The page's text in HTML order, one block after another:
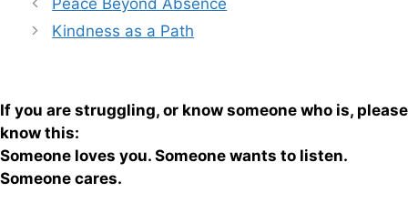
Peace Beyond Absence
Kindness as a Path
If you are struggling, or know someone who is, please
know this:
Someone loves you. Someone wants to listen.
Someone cares.